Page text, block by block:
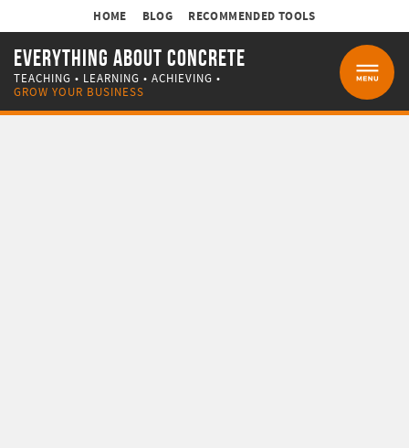
EVERYTHING ABOUT CONCRETE
TEACHING • LEARNING • ACHIEVING •
GROW YOUR BUSINESS
HOME BLOG RECOMMENDED TOOLS